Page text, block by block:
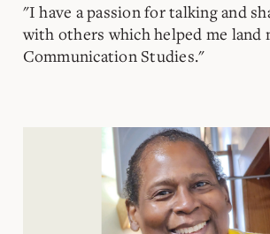
"I have a passion for talking and
with others which helped me land
Communication Studies."